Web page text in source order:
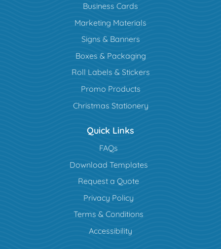
Business Cards
Marketing Materials
Signs & Banners
Boxes & Packaging
Roll Labels & Stickers
Promo Products
Christmas Stationery
Quick Links
FAQs
Download Templates
Request a Quote
Privacy Policy
Terms & Conditions
Accessibility